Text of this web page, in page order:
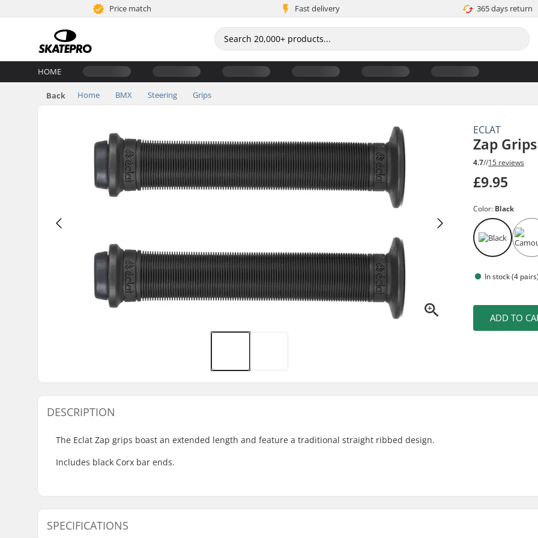
Price match Fast delivery 365 days return
HOME
Back Home BMX Steering Grips
ECLAT
Zap Grips
4.7//15 reviews
£9.95
Color: Black
In stock (4
ADD TO
DESCRIPTION
The Eclat Zap grips boast an extended length and feature a traditional straight ribbed design.
Includes black Corx bar ends.
SPECIFICATIONS